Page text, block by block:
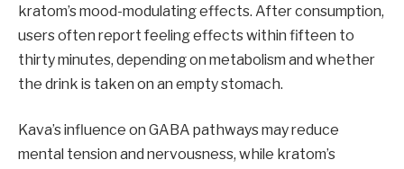
kratom’s mood-modulating effects. After consumption,
users often report feeling effects within fifteen to
thirty minutes, depending on metabolism and whether
the drink is taken on an empty stomach.
Kava’s influence on GABA pathways may reduce
mental tension and nervousness, while kratom’s